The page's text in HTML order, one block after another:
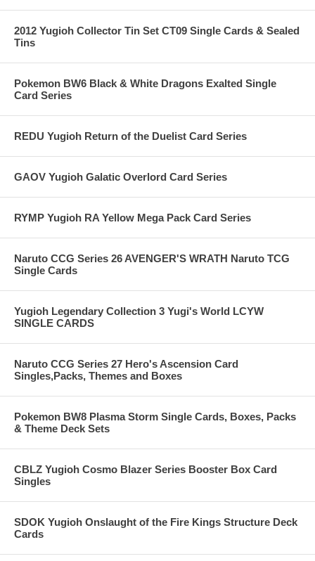
2012 Yugioh Collector Tin Set CT09 Single Cards & Sealed
Tins
Pokemon BW6 Black & White Dragons Exalted Single
Card Series
REDU Yugioh Return of the Duelist Card Series
GAOV Yugioh Galatic Overlord Card Series
RYMP Yugioh RA Yellow Mega Pack Card Series
Naruto CCG Series 26 AVENGER'S WRATH Naruto TCG
Single Cards
Yugioh Legendary Collection 3 Yugi's World LCYW
SINGLE CARDS
Naruto CCG Series 27 Hero's Ascension Card
Singles,Packs, Themes and Boxes
Pokemon BW8 Plasma Storm Single Cards, Boxes, Packs
& Theme Deck Sets
CBLZ Yugioh Cosmo Blazer Series Booster Box Card
Singles
SDOK Yugioh Onslaught of the Fire Kings Structure Deck
Cards